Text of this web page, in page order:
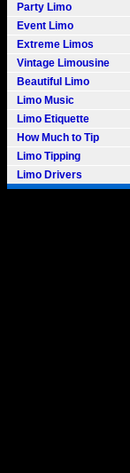
Party Limo
Event Limo
Extreme Limos
Vintage Limousine
Beautiful Limo
Limo Music
Limo Etiquette
How Much to Tip
Limo Tipping
Limo Drivers